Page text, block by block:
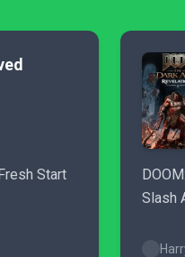
Start
Slash